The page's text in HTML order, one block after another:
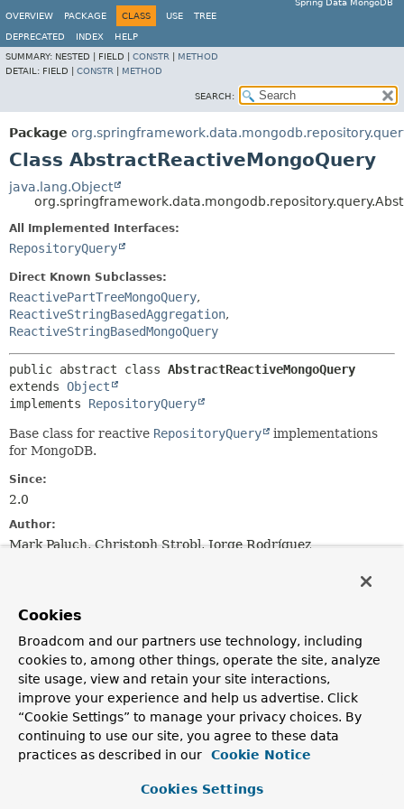
Spring Data MongoDB
OVERVIEW
PACKAGE CLASS USE TREE
DEPRECATED INDEX
HELP
SUMMARY: NESTED | FIELD | CONSTR
METHOD
DETAIL: FIELD | CONSTR METHOD
SEARCH:
Package
Class AbstractReactiveMongoQuery
java.lang.Object
All Implemented Interfaces:
RepositoryQuery
Direct Known Subclasses:
ReactivePartTreeMongoQuery,
ReactiveStringBasedAggregation,
ReactiveStringBasedMongoQuery
public abstract class AbstractReactiveMongoQuery
extends Object
implements RepositoryQuery
Base class for reactive RepositoryQuery
implementations
for MongoDB.
Since:
2.0
Author:
Mark Paluch, Christoph Strobl, Jorge Rodríguez
Constructors
Constructor
Description
AbstractReactiveMongoQuery
(ReactiveMongoQueryMethod method,
ReactiveMongoOperationsoperations,
ReactiveQueryMethodEvaluationContextProvider
Cookies
Broadcom and our partners use technology, including
cookies to, among other things, operate the site, analyze
site usage, view and retain your site interactions,
improve your experience and help us advertise. Click
“Cookie Settings” to manage your privacy choices. By
continuing to use our site, you agree to these data
practices as described in our
Cookie Notice
Cookies Settings